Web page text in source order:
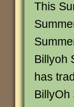
This
Billyoh
has
BillyOh